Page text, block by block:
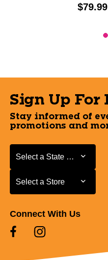
Price:
$79.99
Sign Up For
Stay informed of
promotions and
Select a State or Province
Select a State or Province
Select a Store
Select a Store
Connect With Us